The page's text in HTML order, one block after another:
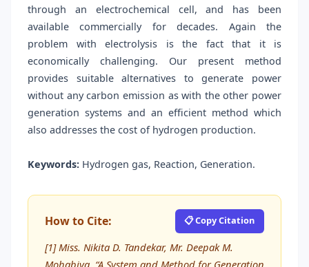
through an electrochemical cell, and has been
available commercially for decades. Again the
problem with electrolysis is the fact that it is
economically challenging. Our present method
provides suitable alternatives to generate power
without any carbon emission as with the other power
generation systems and an efficient method which
also addresses the cost of hydrogen production.
Keywords: Hydrogen gas, Reaction, Generation.
How to Cite: 📋 Copy Citation
[1] Miss. Nikita D. Tandekar, Mr. Deepak M.
Mohabiya, “A System and Method for Generation